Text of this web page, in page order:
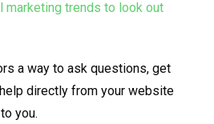
marketing trends to look out
a way to ask questions, get
directly from your website
you.